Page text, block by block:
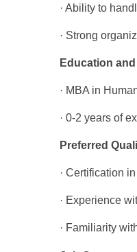
· Ability to
· Strong
Education
· MBA in
· 0-2 years of
Preferred
· Certification
· Experience
· Familiarity